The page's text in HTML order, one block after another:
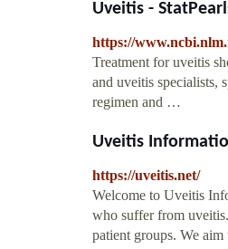
Uveitis -
https://
Treatment for uveitis
and uveitis specialists,
regimen and …
Uveitis
https://uveitis.net/
Welcome to Uveitis
who suffer from
patient groups. We